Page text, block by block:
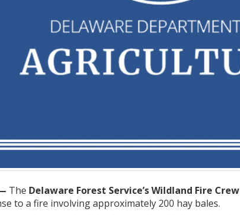
The Delaware Forest Service’s Wildland Fire Crew
to a fire involving approximately 200 hay bales.